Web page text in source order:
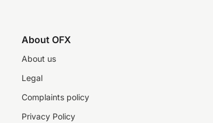
About OFX
About us
Legal
Complaints policy
Privacy Policy